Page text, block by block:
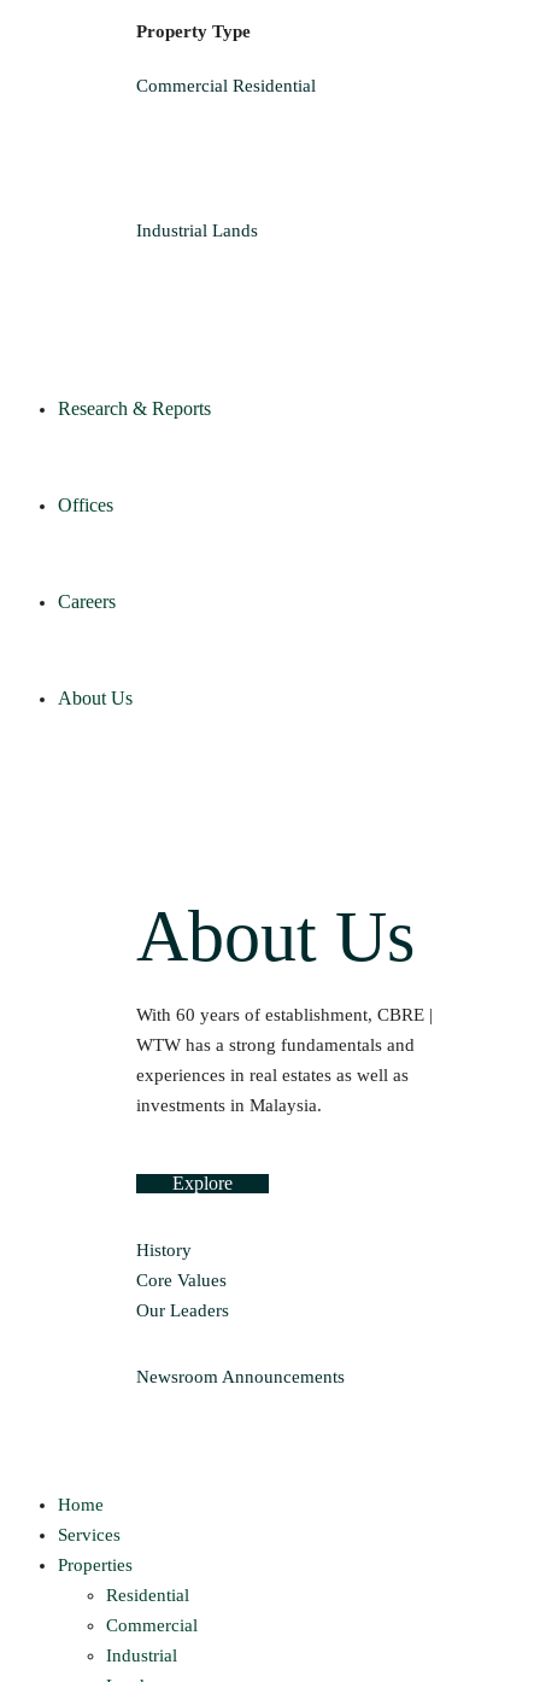
Property Type
Commercial Residential
Industrial Lands
Research & Reports
Offices
Careers
About Us
About Us
With 60 years of establishment, CBRE |
WTW has a strong fundamentals and
experiences in real estates as well as
investments in Malaysia.
Explore
History
Core Values
Our Leaders
Newsroom Announcements
Home
Services
Properties
Residential
Commercial
Industrial